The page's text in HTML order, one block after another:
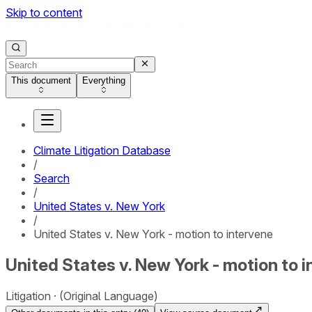
Skip to content
This document Everything
Climate Litigation Database
/
Search
/
United States v. New York
/
United States v. New York - motion to intervene
United States v. New York - motion to
Litigation (Original Language)